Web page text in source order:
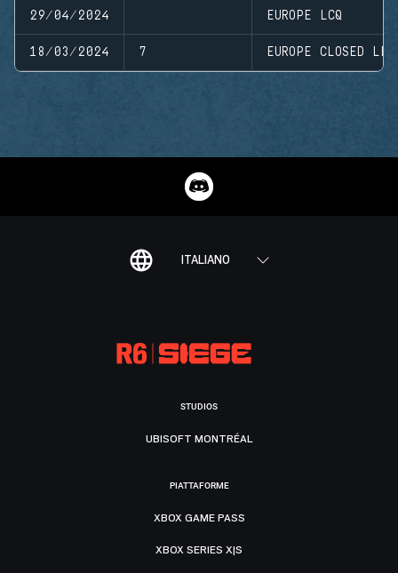
29/04/2024 EUROPE LCQ
18/03/2024 7 EUROPE CLOSED
ITALIANO
STUDIOS
UBISOFT MONTRÉAL
PIATTAFORME
XBOX GAME PASS
XBOX SERIES X|S